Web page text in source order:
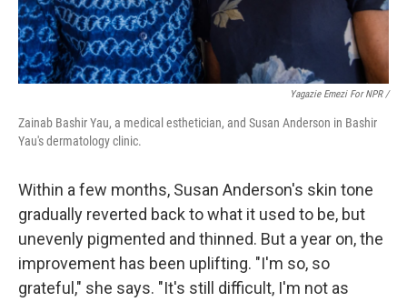
Yagazie Emezi For NPR /
Zainab Bashir Yau, a medical esthetician, and Susan Anderson in Bashir
Yau's dermatology clinic.
Within a few months, Susan Anderson's skin tone
gradually reverted back to what it used to be, but
unevenly pigmented and thinned. But a year on, the
improvement has been uplifting. "I'm so, so
grateful," she says. "It's still difficult, I'm not as